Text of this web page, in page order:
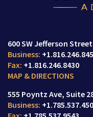
600 SW Jefferson Street
+1.816.246.8430
MAP & DIRECTIONS
555 Poyntz Ave Suite